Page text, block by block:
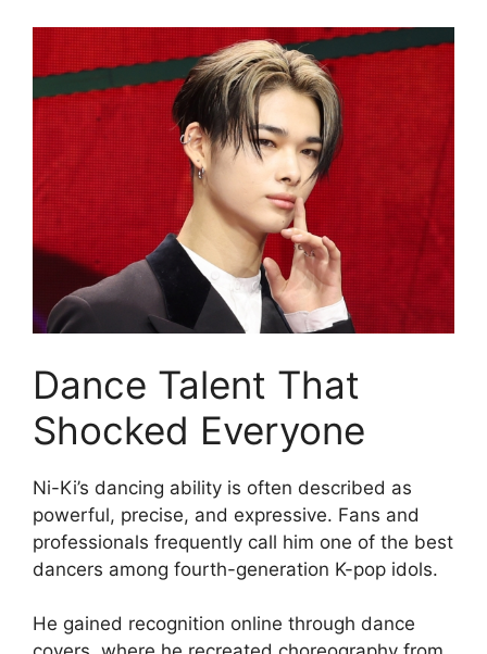
Dance Talent That
Shocked Everyone
Ni-Ki’s dancing ability is often described as
powerful, precise, and expressive. Fans and
professionals frequently call him one of the best
dancers among fourth-generation K-pop idols.
He gained recognition online through dance